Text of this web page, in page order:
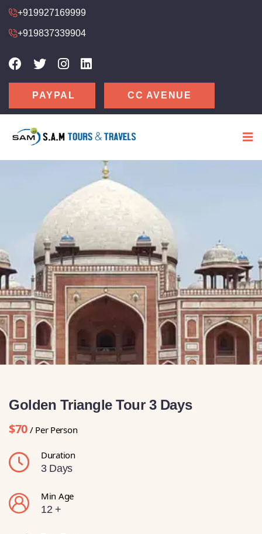
+919927169999
+919837339904
CC AVENUE
Golden Triangle Tour 3 Days
$70 / Per Person
Duration
3 Days
Min Age
12 +